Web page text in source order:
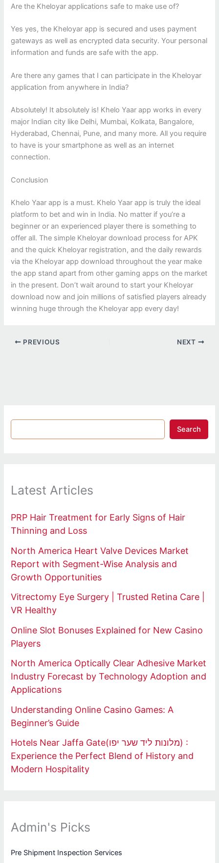
Are the Kheloyar applications safe to make use of?
Yes yes, the Kheloyar app is secured and uses payment
gateways as well as encrypted data security. Your personal
information and funds are safe with the app.
Are there any games that I can participate in the Kheloyar
application from anywhere in India?
Absolutely! It absolutely is! Khelo Yaar app works in every
major Indian city like Delhi, Mumbai, Kolkata, Bangalore,
Hyderabad, Chennai, Pune, and many more. All you require
to have is your smartphone as well as an internet
connection.
Conclusion
Khelo Yaar app is a must. Khelo Yaar app is truly the ideal
platform to bet and win in India. No matter if you’re a
beginner or an experienced player there is something to
offer all. The simple Kheloyar download process for APK
and the quick Kheloyar registration, and the daily rewards
via the Kheloyar app download throughout the year make
the app stand apart from other gaming apps on the market
in the present. Don’t wait around to start your Kheloyar
download now and join millions of satisfied players already
winning huge through the Kheloyar app every day!
PREVIOUS NEXT
Search
Latest Articles
PRP Hair Treatment for Early Signs of Hair
Thinning and Loss
North America Heart Valve Devices Market
Report with Segment-Wise Analysis and
Growth Opportunities
Vitrectomy Eye Surgery | Trusted Retina Care |
VR Healthy
Online Slot Bonuses Explained for New Casino
Players
North America Optically Clear Adhesive Market
Industry Forecast by Technology Adoption and
Applications
Understanding Online Casino Games: A
Beginner’s Guide
Hotels Near Jaffa Gate(מלונות ליד שער יפו) :
Experience the Perfect Blend of History and
Modern Hospitality
Admin's Picks
Pre Shipment Inspection Services